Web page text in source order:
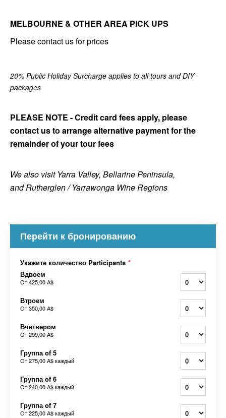
MELBOURNE & OTHER AREA PICK UPS
Please contact us for prices
20% Public Holiday Surcharge applies to all tours and DIY
packages
PLEASE NOTE - Credit card fees apply, please
contact us to arrange alternative payment for the
remainder of your tour fees
We also visit Yarra Valley, Bellarine Peninsula,
and Rutherglen / Yarrawonga Wine Regions
Перейти к бронированию
Укажите количество Participants *
Вдвоем
От425,00 A$
Втроем
От350,00 A$
Вчетвером
От299,00 A$
Группа of 5
От275,00 A$каждый
Группа of 6
От240,00 A$каждый
Группа of 7
От225,00 A$каждый